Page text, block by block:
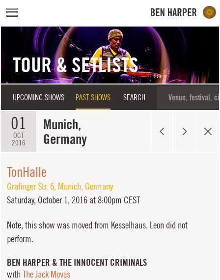
Skip to main content
TOUR & SETLISTS
UPCOMING SHOWS PAST SHOWS SEARCH
01
OCT
2016
Munich,
Germany
TonHalle
Grafinger Str. 6, Munich, Germany
Saturday, October 1, 2016 at 8:00pm CEST
Note, this show was moved from Kesselhaus. Leon did not
perform.
BEN HARPER & THE INNOCENT CRIMINALS
with The Jack Moves